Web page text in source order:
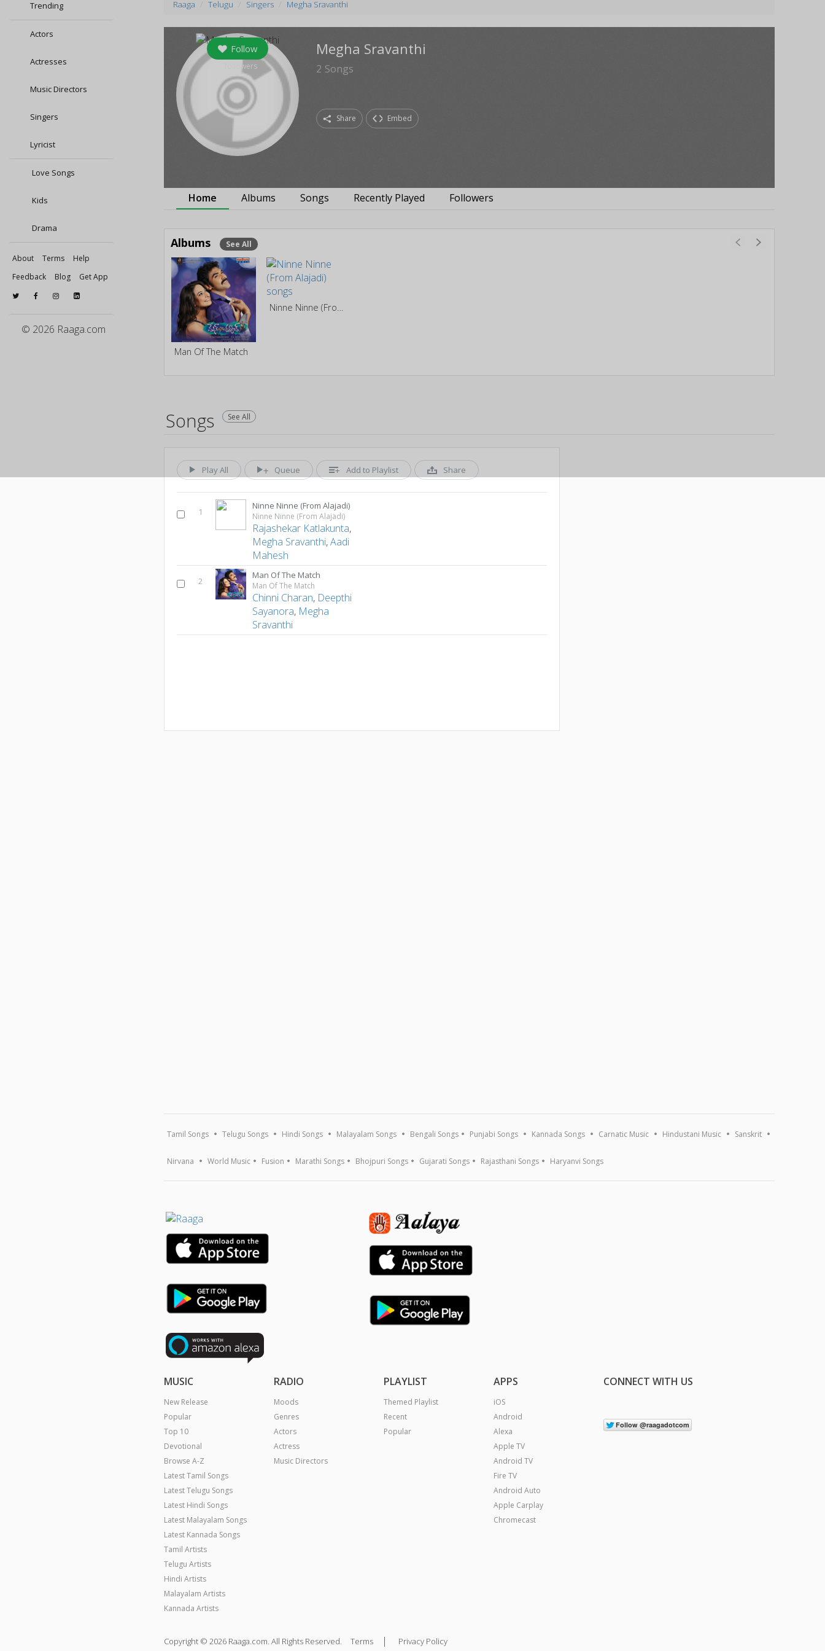
Trending
Actors
Actresses
Music Directors
Singers
Lyricist
Love Songs
Kids
Drama
About Terms
Help
Feedback
Blog Get App
© 2026 Raaga.com
Raaga Telugu Singers Megha Sravanthi
Follow
followers
Megha Sravanthi
2 Songs
Share Embed
Home Albums Songs Recently Played Followers
Albums See All
Man Of The Match
Songs See All
Play All Queue Add to Playlist Share
1
Ninne Ninne (From Alajadi)
Ninne Ninne (From Alajadi)
Rajashekar Katlakunta,
Megha Sravanthi,Aadi
Mahesh
2
Man Of The Match
Man Of The Match
Chinni Charan, Deepthi
Sayanora, Megha
Sravanthi
Tamil Songs Telugu Songs Hindi Songs Malayalam Songs Bengali Songs Punjabi Songs Kannada Songs Carnatic Music Hindustani Music Sanskrit
Nirvana World Music Fusion Marathi Songs Bhojpuri Songs Gujarati Songs Rajasthani Songs Haryanvi Songs
MUSIC
New Release
Popular
Top 10
Devotional
Browse A-Z
Latest Tamil Songs
Latest Telugu Songs
Latest Hindi Songs
Latest Malayalam Songs
Latest Kannada Songs
Tamil Artists
Telugu Artists
Hindi Artists
Malayalam Artists
Kannada Artists
RADIO
Moods
Genres
Actors
Actress
Music Directors
PLAYLIST
Themed Playlist
Recent
Popular
APPS
iOS
Android
Alexa
Apple TV
Android TV
Fire TV
Android Auto
Apple Carplay
Chromecast
CONNECT WITH US
Copyright © 2026 Raaga.com. All Rights Reserved. Terms | Privacy Policy